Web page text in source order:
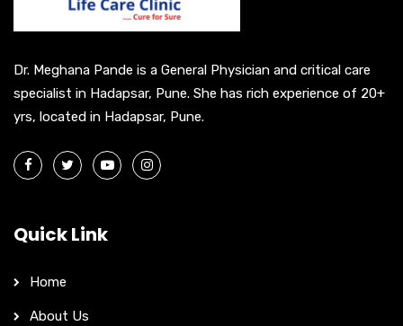
e
:
Dr. Meghana Pande is a General Physician and critical care
specialist in Hadapsar, Pune. She has rich experience of 20+
yrs, located in Hadapsar, Pune.
Quick Link
Home
About Us